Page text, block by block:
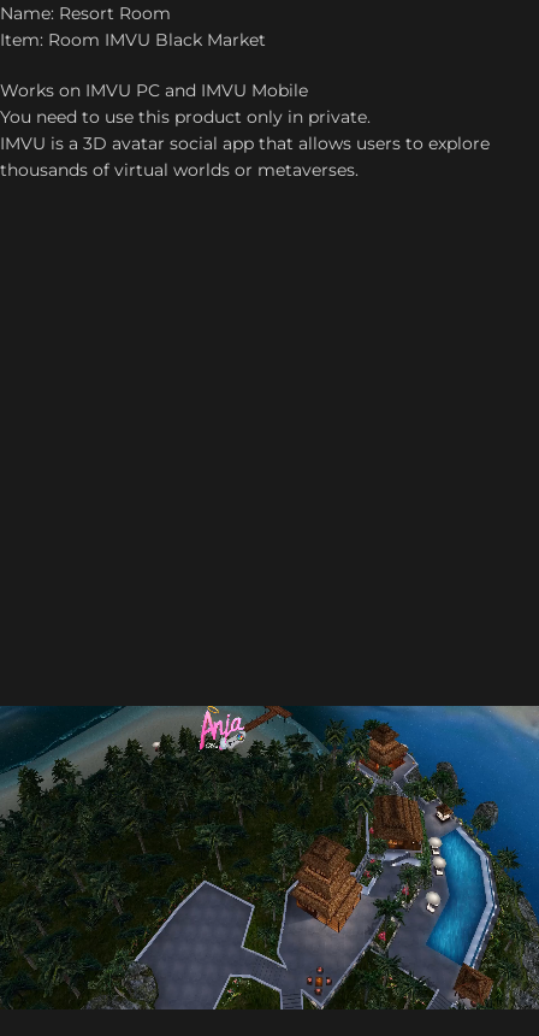
Name: Resort Room
Item: Room IMVU Black Market
Works on IMVU PC and IMVU Mobile
You need to use this product only in private.
IMVU is a 3D avatar social app that allows users to explore
thousands of virtual worlds or metaverses.